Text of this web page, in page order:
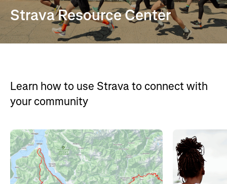
Strava Resource Center
Learn how to use Strava to connect with
your community